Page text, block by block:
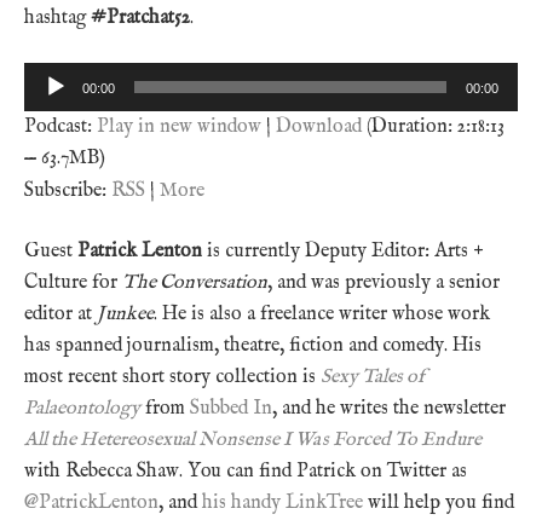
hashtag#Pratchat52.
Audio
Player
00:00 00:00
Podcast: Play in new window | Download (Duration: 2:18:13
— 63.7MB)
Subscribe: RSS | More
Guest Patrick Lenton is currently Deputy Editor: Arts +
Culture for The Conversation, and was previously a senior
editor at Junkee. He is also a freelance writer whose work
has spanned journalism, theatre, fiction and comedy. His
most recent short story collection is Sexy Tales of
Palaeontologyfrom Subbed In, and he writes the newsletter
All the Hetereosexual Nonsense I Was Forced To Endure
with Rebecca Shaw. You can find Patrick on Twitter as
@PatrickLenton, andhis handy LinkTree will help you find